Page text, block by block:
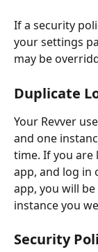
If a security
your settings
may be
Duplicate
Your Revver
and one
time. If you are
app, and log in
app, you will
instance you
Security